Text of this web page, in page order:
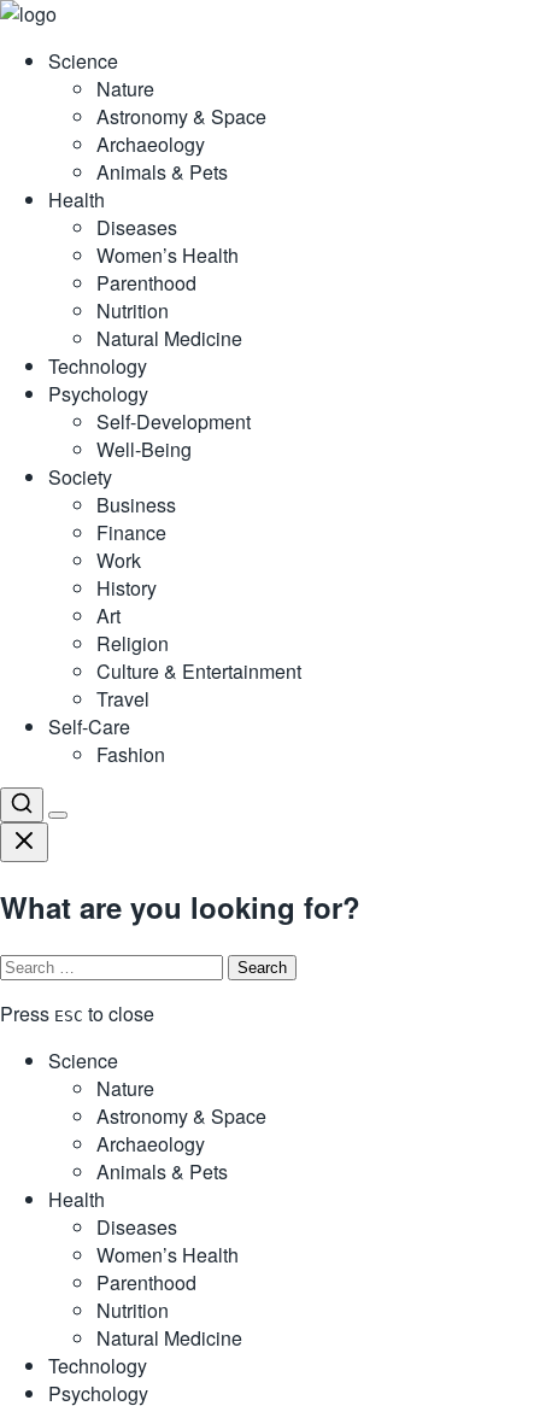
Skip
contentScience
Nature
Astronomy & Space
Archaeology
Animals & Pets
Health
Diseases
Women’s Health
Parenthood
Nutrition
Natural Medicine
Technology
Psychology
Self-Development
Well-Being
Society
Business
Finance
Work
History
Art
Religion
Culture & Entertainment
Travel
Self-Care
Fashion
What are you looking for?
Search
Press ESC to close
Science
Nature
Astronomy & Space
Archaeology
Animals & Pets
Health
Diseases
Women’s Health
Parenthood
Nutrition
Natural Medicine
Technology
Psychology